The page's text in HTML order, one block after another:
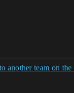
another team on the